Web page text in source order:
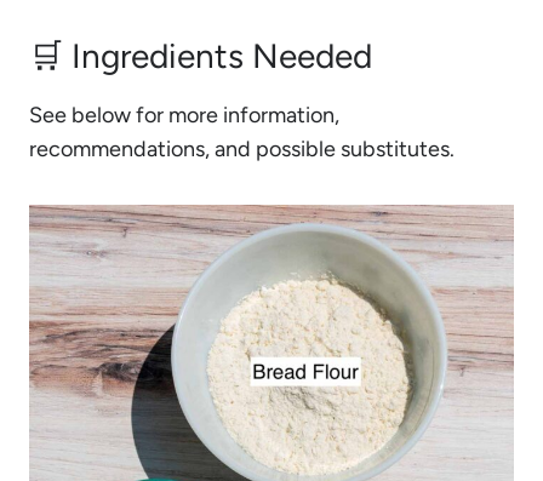
🛒 Ingredients Needed
See below for more information,
recommendations, and possible substitutes.